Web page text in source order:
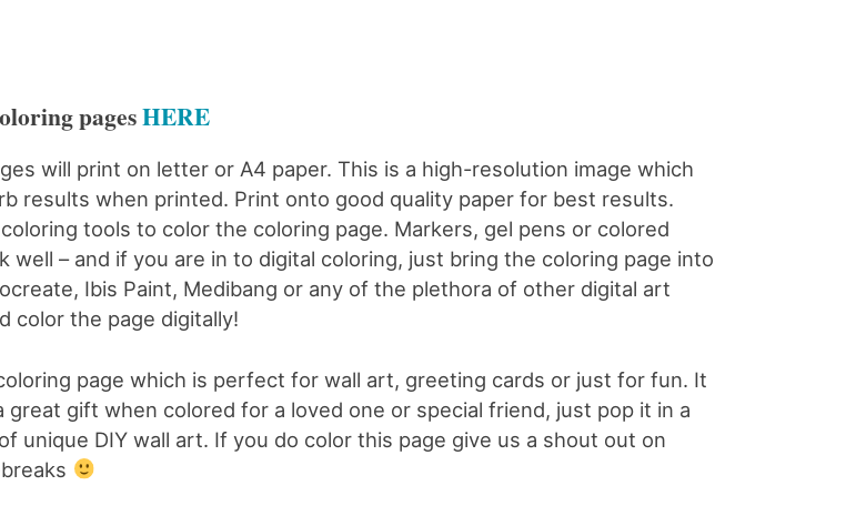
pagesHERE
will print on letter or A4 paper. This is a high-resolution image which
results when printed. Print onto good quality paper for best results.
tools to color the coloring page. Markers, gel pens or colored
well – and if you are in to digital coloring, just bring the coloring page into
Ibis Paint, Medibang or any of the plethora of other digital art
color the page digitally!
page which is perfect for wall art, greeting cards or just for fun. It
great gift when colored for a loved one or special friend, just pop it in a
unique DIY wall art. If you do color this page give us a shout out on